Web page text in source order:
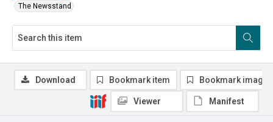
The Newsstand
Download Bookmark item Bookmark image
Viewer Manifest